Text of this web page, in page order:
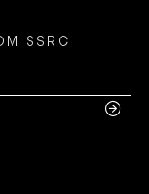
SSRC